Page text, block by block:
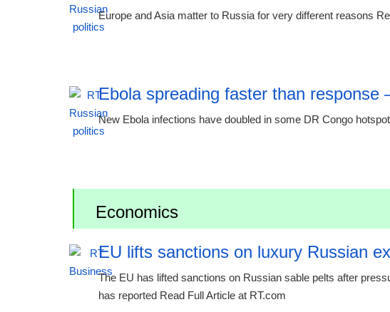
Europe and Asia matter to Russia for very different reasons
Ebola spreading faster than response
New Ebola infections have doubled in some DR Congo
Economics
EU lifts sanctions on luxury Russian
The EU has lifted sanctions on Russian sable pelts after
has reported Read Full Article at RT.com